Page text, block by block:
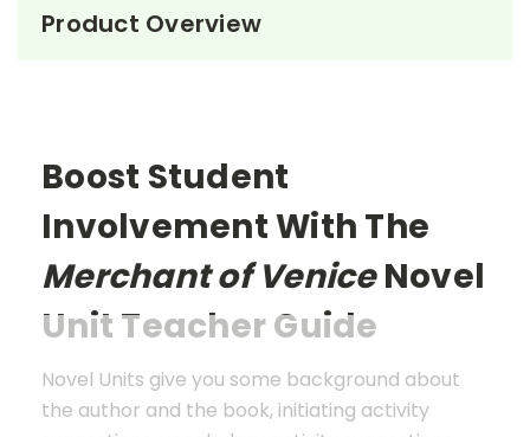
Product Overview
Boost Student
Involvement With The
Merchant of VeniceNovel
Unit Teacher Guide
Novel Units give you some background about
the author and the book, initiating activity